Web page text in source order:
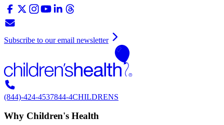
Subscribe to our email newsletter
(844)-424-4537844-4CHILDRENS
Why Children's Health